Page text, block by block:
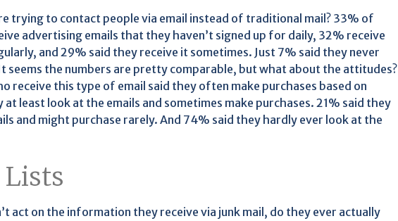
trying to contact people via email instead of traditional mail? 33% of
advertising emails that they haven’t signed up for daily, 32% receive
and 29% said they receive it sometimes. Just 7% said they never
seems the numbers are pretty comparable, but what about the attitudes?
receive this type of email said they often make purchases based on
least look at the emails and sometimes make purchases. 21% said they
and might purchase rarely. And 74% said they hardly ever look at the
act on the information they receive via junk mail, do they ever actually